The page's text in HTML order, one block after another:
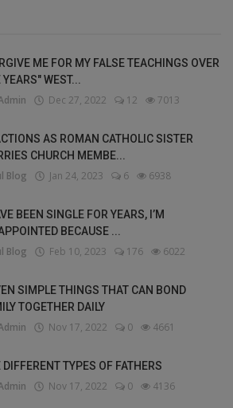
ME FOR MY FALSE TEACHINGS OVER
YEARS" WEST...
Dec 27, 2022 12 7013
AS ROMAN CATHOLIC SISTER
CHURCH MEMBE...
Blog Jan 24, 2023 6 6938
BEEN SINGLE FOR YEARS, I’M
BECAUSE ...
Blog Feb 10, 2023 176 6022
SIMPLE THINGS THAT CAN BOND
TOGETHER DAILY
Nov 17, 2022 0 4661
DIFFERENT TYPES OF FATHERS
Nov 17, 2022 0 4136